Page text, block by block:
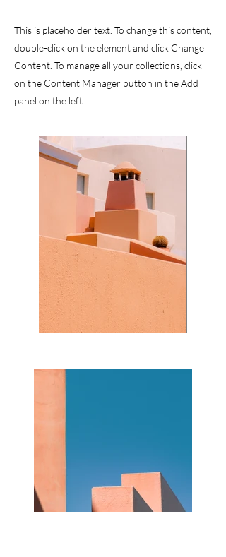
This is placeholder text. To change this content,
double-click on the element and click Change
Content. To manage all your collections, click
on the Content Manager button in the Add
panel on the left.